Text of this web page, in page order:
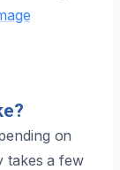
on
takes a few